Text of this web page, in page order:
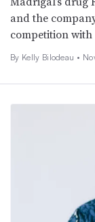
and the
competition
By Kelly Bilodeau •